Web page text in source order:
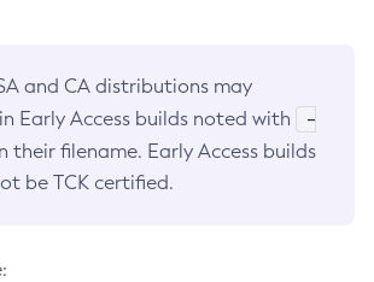
and CA distributions may
Early Access builds noted with
-
their filename. Early Access builds
be TCK certified.